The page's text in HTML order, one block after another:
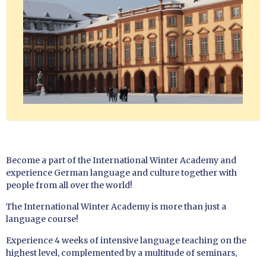
Become a part of the International Winter Academy and
experience German language and culture together with
people from all over the world!
The International Winter Academy is more than just a
language course!
Experience 4 weeks of intensive language teaching on the
highest level, complemented by a multitude of seminars,